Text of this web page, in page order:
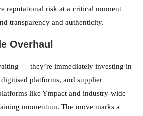
reputational risk at a critical moment
transparency and authenticity.
Overhaul
— they’re immediately investing in
platforms, and supplier
like Ympact and industry-wide
momentum. The move marks a